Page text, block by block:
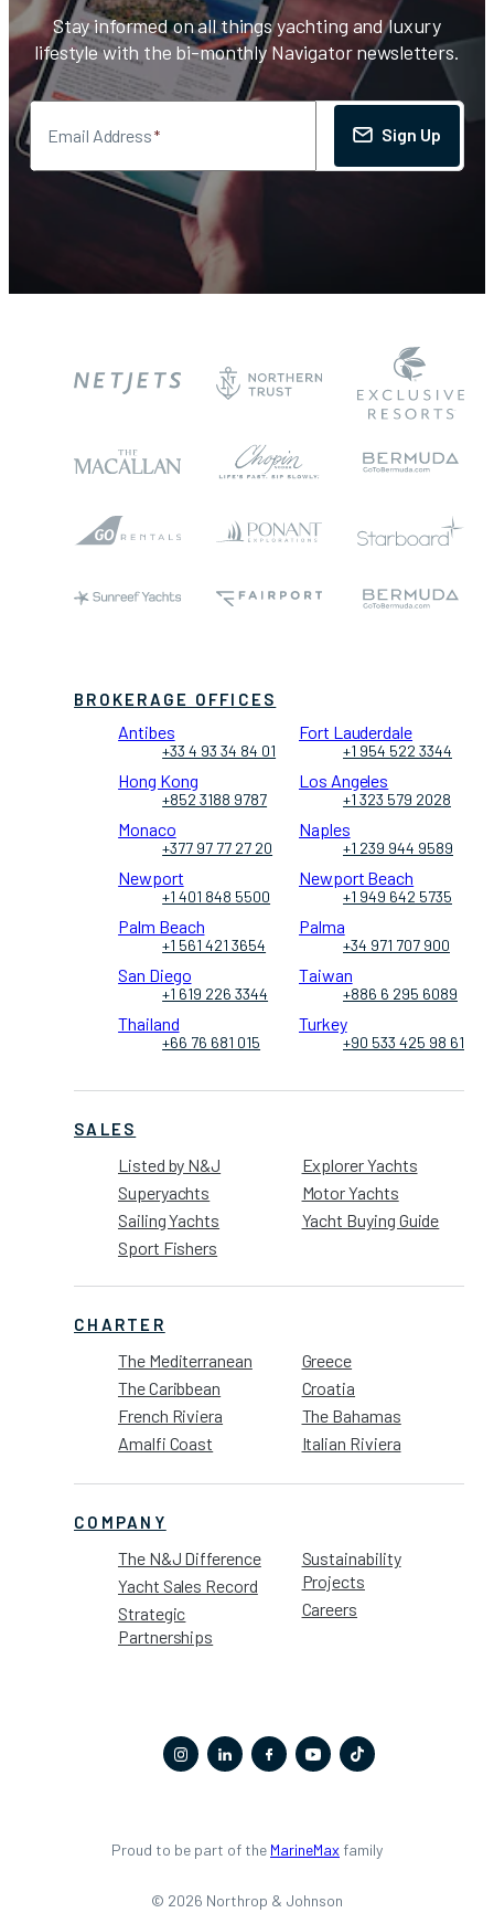
Stay informed on all things yachting and luxury
lifestyle with the bi-monthly Navigator newsletters.
Email Address Sign Up
SALES
Listed by N&J
Superyachts
Sailing Yachts
Sport Fishers
Explorer Yachts
Motor Yachts
Yacht Buying Guide
CHARTER
The Mediterranean
The Caribbean
French Riviera
Amalfi Coast
Greece
Croatia
The Bahamas
Italian Riviera
COMPANY
The N&J Difference
Yacht Sales Record
Strategic
Partnerships
Sustainability
Projects
Careers
BROKERAGE OFFICES
Antibes
+33 4 93 34 84 01
Fort Lauderdale
+1 954 522 3344
Hong Kong
+852 3188 9787
Los Angeles
+1 323 579 2028
Monaco
+377 97 77 27 20
Naples
+1 239 944 9589
Newport
+1 401 848 5500
Newport Beach
+1 949 642 5735
Palm Beach
+1 561 421 3654
Palma
+34 971 707 900
San Diego
+1 619 226 3344
Taiwan
+886 6 295 6089
Thailand
+66 76 681 015
Turkey
+90 533 425 98 61
Proud to be part of the MarineMax family
© 2026 Northrop & Johnson